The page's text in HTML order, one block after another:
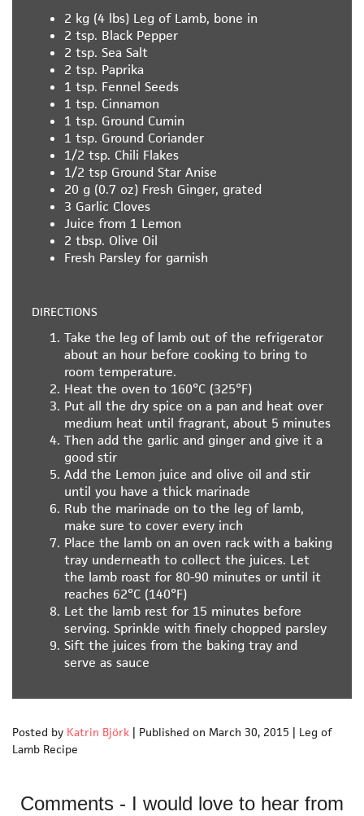
2 kg (4 lbs) Leg of Lamb, bone in
2 tsp. Black Pepper
2 tsp. Sea Salt
2 tsp. Paprika
1 tsp. Fennel Seeds
1 tsp. Cinnamon
1 tsp. Ground Cumin
1 tsp. Ground Coriander
1/2 tsp. Chili Flakes
1/2 tsp Ground Star Anise
20 g (0.7 oz) Fresh Ginger, grated
3 Garlic Cloves
Juice from 1 Lemon
2 tbsp. Olive Oil
Fresh Parsley for garnish
DIRECTIONS
Take the leg of lamb out of the refrigerator
about an hour before cooking to bring to
room temperature.
Heat the oven to 160°C (325°F)
Put all the dry spice on a pan and heat over
medium heat until fragrant, about 5 minutes
Then add the garlic and ginger and give it a
good stir
Add the Lemon juice and olive oil and stir
until you have a thick marinade
Rub the marinade on to the leg of lamb,
make sure to cover every inch
Place the lamb on an oven rack with a baking
tray underneath to collect the juices. Let
the lamb roast for 80-90 minutes or until it
reaches 62°C (140°F)
Let the lamb rest for 15 minutes before
serving. Sprinkle with finely chopped parsley
Sift the juices from the baking tray and
serve as sauce
Posted by Katrin Björk Published on March 30, 2015
Leg of
Lamb Recipe
Comments - I would love to hear from